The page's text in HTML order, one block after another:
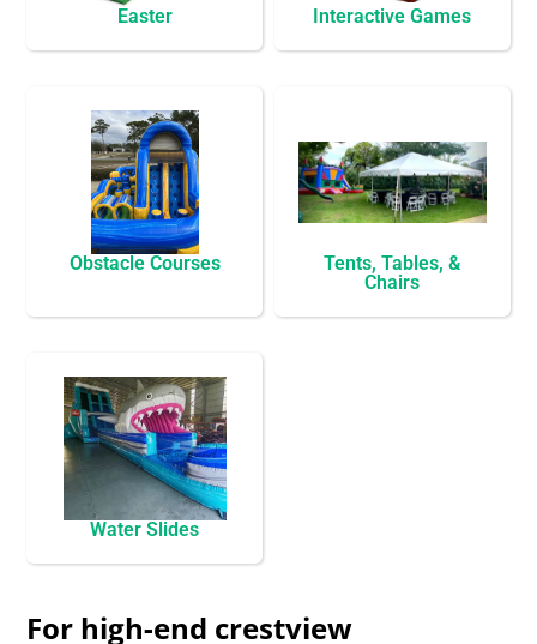
Easter Interactive Games
Obstacle Courses
Tents, Tables, &
Chairs
Water Slides
For high-end crestview